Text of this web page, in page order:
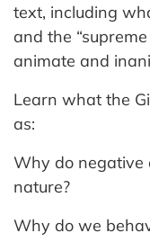
text, including
and the
animate and
Learn what the
as:
Why do negative
nature?
Why do we